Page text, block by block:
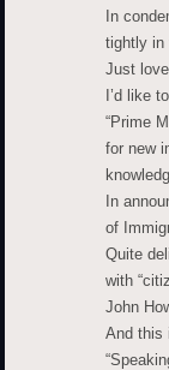
In
tightly in
Just
I’d like
“Prime
for new
In
of
Quite
with
John
And this